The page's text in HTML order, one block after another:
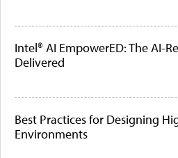
Intel® AI EmpowerED: The AI-
Delivered
Best Practices for Designing
Environments